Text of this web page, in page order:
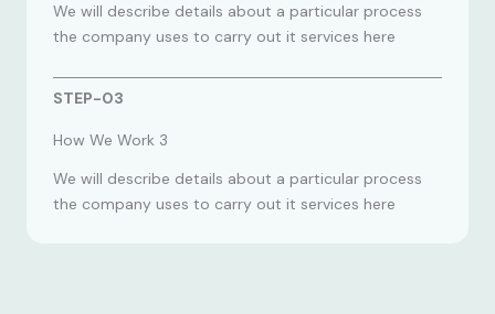
We will describe details about a particular process
the company uses to carry out it services here
STEP-03
How We Work 3
We will describe details about a particular process
the company uses to carry out it services here